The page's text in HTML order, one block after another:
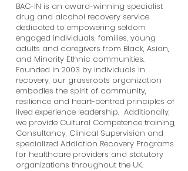
BAC-IN is an award-winning specialist
drug and alcohol recovery service
dedicated to empowering seldom
engaged individuals, families, young
adults and caregivers from Black, Asian,
and Minority Ethnic communities.
Founded in 2003 by individuals in
recovery, our grassroots organization
embodies the spirit of community,
resilience and heart-centred principles of
lived experience leadership. Additionally,
we provide Cultural Competence training,
Consultancy, Clinical Supervision and
specialized Addiction Recovery Programs
for healthcare providers and statutory
organizations throughout the UK.